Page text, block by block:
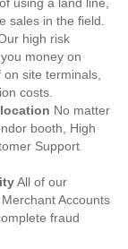
sales in the field.
high risk
money on
site terminals,
costs.
No matter
booth, High
Support
All of our
Accounts
fraud